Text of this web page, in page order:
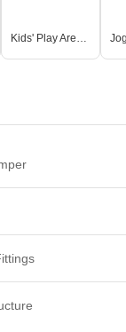
Kids' Play Areas / Sand Pits